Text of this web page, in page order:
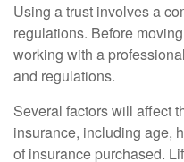
Using a trust involves a
regulations. Before
working with a
and regulations.
Several factors will affect
insurance, including age,
of insurance purchased.